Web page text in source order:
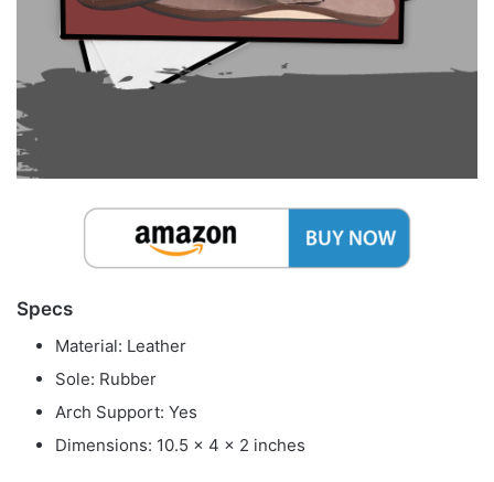
Specs
Material: Leather
Sole: Rubber
Arch Support: Yes
Dimensions: 10.5 x 4 x 2 inches